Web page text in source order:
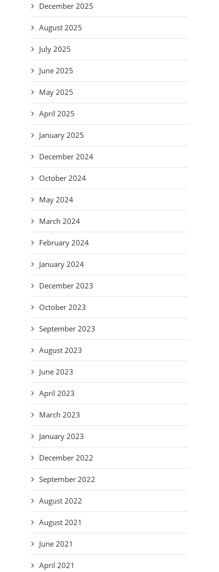
December 2025
August 2025
July 2025
June 2025
May 2025
April 2025
January 2025
December 2024
October 2024
May 2024
March 2024
February 2024
January 2024
December 2023
October 2023
September 2023
August 2023
June 2023
April 2023
March 2023
January 2023
December 2022
September 2022
August 2022
August 2021
June 2021
April 2021